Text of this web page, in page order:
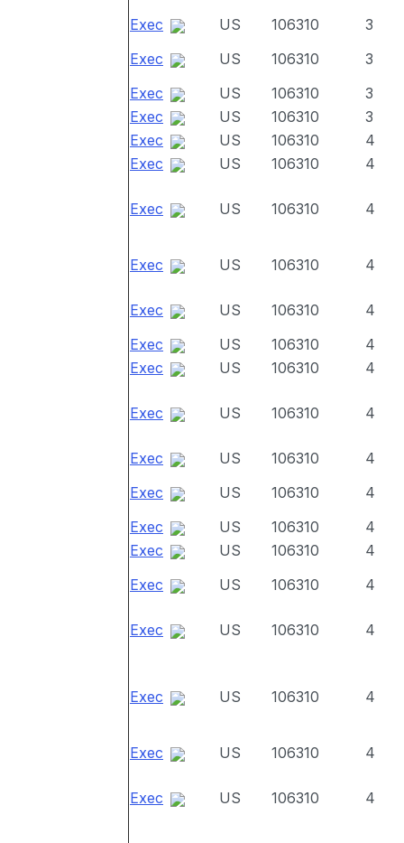
Exec US 106310
3
Exec
US 106310
3
Exec
US 106310
3
Exec
US 106310
3
Exec
US 106310
4
Exec
US 106310 4
Exec US 106310 4
Exec US 106310 4
Exec US 106310
4
Exec
US 106310
4
Exec
US 106310 4
Exec US 106310 4
Exec US 106310
4
Exec
US 106310
4
Exec
US 106310
4
Exec
US 106310
4
Exec
US 106310 4
Exec US 106310 4
Exec US 106310 4
Exec US 106310 4
Exec US 106310 4